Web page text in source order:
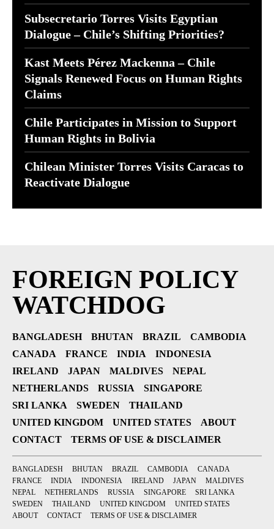
Subsecretario Torres Visits Egyptian
Dialogue – Chile’s Shifting Priorities?
Kast Meets Pérez Mackenna – Chile
Signals Renewed Focus on Human Rights
Claims
Chile Participates in Mission to Support
Human Rights in Bolivia
Chilean Minister Torres Visits Caracas to
Reactivate Dialogue
FOREIGN POLICY
WATCHDOG
BANGLADESH BHUTAN BRAZIL
CAMBODIA
CANADA
FRANCE INDIA
INDONESIA
IRELAND
JAPAN MALDIVES
NEPAL
NETHERLANDS
RUSSIA
SINGAPORE
SRI LANKA
SWEDEN
THAILAND
UNITED KINGDOM
UNITED STATES
ABOUT
CONTACT
TERMS OF USE & DISCLAIMER
BANGLADESH BHUTAN BRAZIL CAMBODIA
CANADA
FRANCE
INDIA INDONESIA IRELAND JAPAN
MALDIVES
NEPAL
NETHERLANDS RUSSIA SINGAPORE
SRI LANKA
SWEDEN
THAILAND UNITED KINGDOM
UNITED STATES
ABOUT
CONTACT TERMS OF USE & DISCLAIMER